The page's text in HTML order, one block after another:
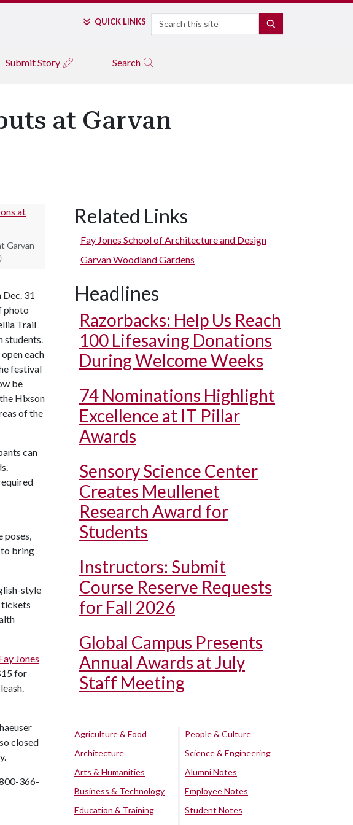
QUICK LINKS Search
Submit Story Search
at Garvan
Garvan
31
photo
Trail
students.
each
festival
be
Hixson
of the
can
poses,
bring
style
tickets
Jones
for
closed
366-
Related Links
Fay Jones School of Architecture and Design
Garvan Woodland Gardens
Headlines
Razorbacks: Help Us Reach
100 Lifesaving Donations
During Welcome Weeks
74 Nominations Highlight
Excellence at IT Pillar
Awards
Sensory Science Center
Creates Meullenet
Research Award for
Students
Instructors: Submit
Course Reserve Requests
for Fall 2026
Global Campus Presents
Annual Awards at July
Staff Meeting
Agriculture & Food
Architecture
Arts & Humanities
Business & Technology
Education & Training
People & Culture
Science & Engineering
Alumni Notes
Employee Notes
Student Notes